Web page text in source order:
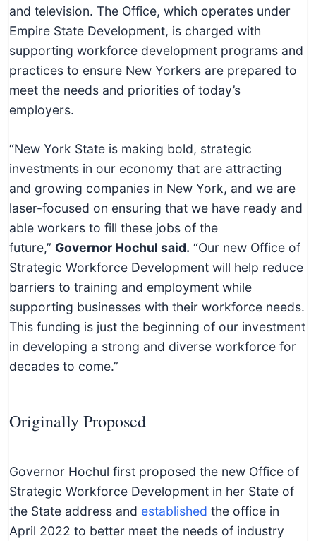
d
u
o
and television. The Office, which operates under
Empire State Development, is charged with
supporting workforce development programs and
practices to ensure New Yorkers are prepared to
meet the needs and priorities of today’s
employers.
“New York State is making bold, strategic
investments in our economy that are attracting
and growing companies in New York, and we are
laser-focused on ensuring that we have ready and
able workers to fill these jobs of the
future,” Governor Hochul said. “Our new Office of
Strategic Workforce Development will help reduce
barriers to training and employment while
supporting businesses with their workforce needs.
This funding is just the beginning of our investment
in developing a strong and diverse workforce for
decades to come.”
Originally Proposed
Governor Hochul first proposed the new Office of
Strategic Workforce Development in her State of
the State address and established the office in
April 2022 to better meet the needs of industry